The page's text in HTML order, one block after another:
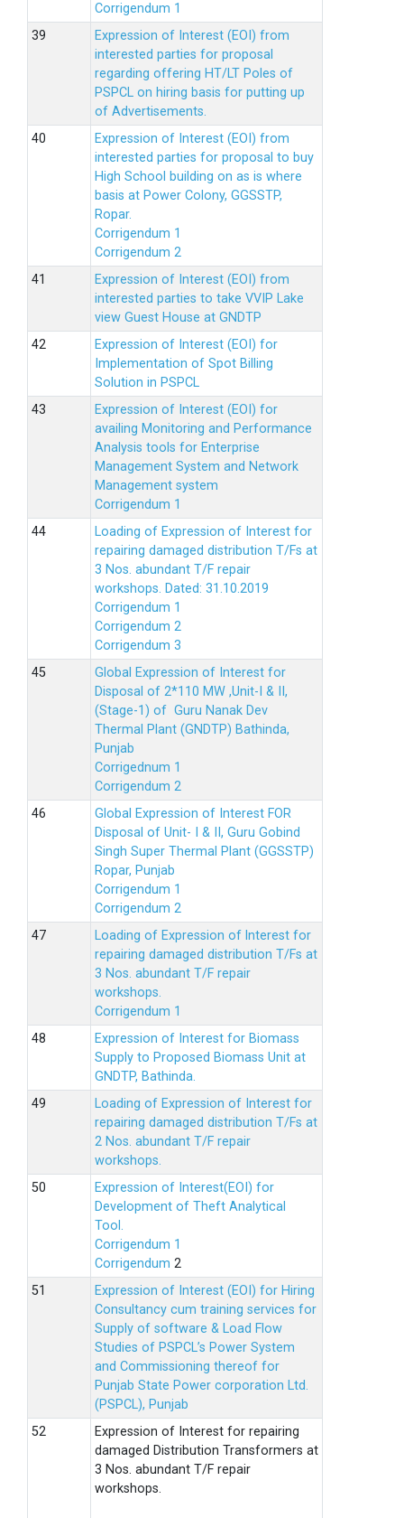
Corrigendum 1
Expression of Interest (EOI) from
interested parties for proposal
regarding offering HT/LT Poles of
PSPCL on hiring basis for putting up
of Advertisements.
Expression of Interest (EOI) from
interested parties for proposal to buy
High School building on as is where
basis at Power Colony, GGSSTP,
Ropar.
Corrigendum 1
Corrigendum 2
Expression of Interest (EOI) from
interested parties to take VVIP Lake
view Guest House at GNDTP
Expression of Interest (EOI) for
Implementation of Spot Billing
Solution in PSPCL
Expression of Interest (EOI) for
availing Monitoring and Performance
Analysis tools for Enterprise
Management System and Network
Management system
Corrigendum 1
Loading of Expression of Interest for
repairing damaged distribution T/Fs at
3 Nos. abundant T/F repair
workshops. Dated: 31.10.2019
Corrigendum 1
Corrigendum 2
Corrigendum 3
Global Expression of Interest for
Disposal of 2*110 MW ,Unit-I & II,
(Stage-1) of Guru Nanak Dev
Thermal Plant (GNDTP) Bathinda,
Punjab
Corrigednum 1
Corrigendum 2
Global Expression of Interest FOR
Disposal of Unit- I & II, Guru Gobind
Singh Super Thermal Plant (GGSSTP)
Ropar, Punjab
Corrigendum 1
Corrigendum 2
Loading of Expression of lnterest for
repairing damaged distribution T/Fs at
3 Nos. abundant T/F repair
workshops.
Corrigendum 1
Expression of Interest for Biomass
Supply to Proposed Biomass Unit at
GNDTP, Bathinda.
Loading of Expression of Interest for
repairing damaged distribution T/Fs at
2 Nos. abundant T/F repair
workshops.
Expression of Interest(EOI) for
Development of Theft Analytical
Tool.
Corrigendum 1
Corrigendum 2
Expression of Interest (EOI) for Hiring
Consultancy cum training services for
Supply of software & Load Flow
Studies of PSPCL’s Power System
and Commissioning thereof for
Punjab State Power corporation Ltd.
(PSPCL), Punjab
Expression of Interest for repairing
damaged Distribution Transformers at
3 Nos. abundant T/F repair
workshops.